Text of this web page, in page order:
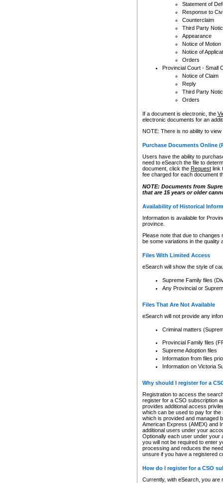
Statement of
Response to
Counterclaim
Third Party
Appearance
Notice of Motion
Notice of
Orders
Provincial Court - Small
Notice of Claim
Reply
Third Party
Orders
If a document is electronic, the
electronic documents for an
NOTE: There is no ability to
Purchase Documents Online
Users have the ability to
need to eSearch the file to
document, click the Requestlink
fee charged for each document
NOTE: Documents from
that are 15 years or older
Availability of Historical
Information is available for
province.
Please note that due to
be some variations in the quality
Files With Limited Access
eSearch will show the style of
Supreme Family files
Any Provincial or
Files That Are Not Available
eSearch will not provide any
Criminal matters
Provincial Family files
Supreme Adoption files
Information from files
Information on Victoria
Why should I register for a
Registration to access the
register for a CSO subscription
provides additional access
which can be used to pay for
which is provided and managed
American Express (AMEX) and
additional users under your
Optionally each user under your
you will not be required to enter
processing and reduces the
unsure if you have a registered
How do I register for a CSO
Currently, with eSearch, you are